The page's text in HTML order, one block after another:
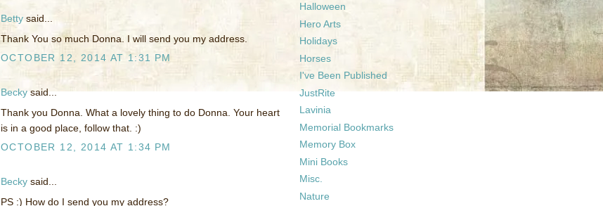
Betty said...
Thank You so much Donna. I will send you my address.
OCTOBER 12, 2014 AT 1:31 PM
Becky said...
Thank you Donna. What a lovely thing to do Donna. Your heart
is in a good place, follow that. :)
OCTOBER 12, 2014 AT 1:34 PM
Becky said...
PS :) How do I send you my address?
Halloween
Hero Arts
Holidays
Horses
I've Been Published
JustRite
Lavinia
Memorial Bookmarks
Memory Box
Mini Books
Misc.
Nature